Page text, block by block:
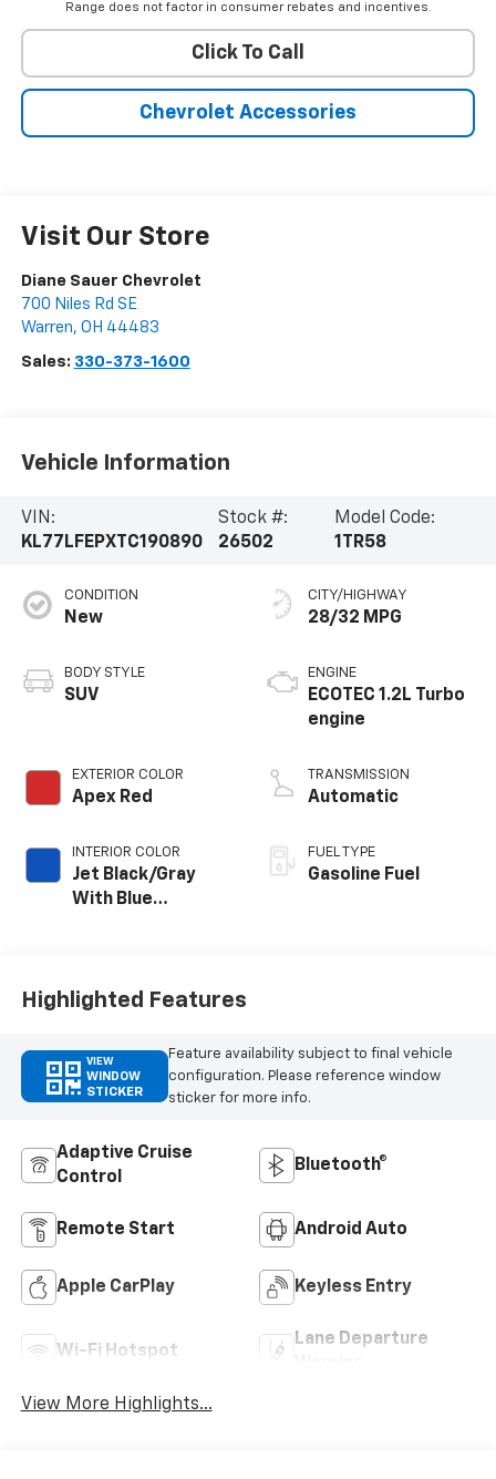
Range does not factor in consumer rebates and incentives.
Click To Call
Chevrolet Accessories
Visit Our Store
Diane Sauer Chevrolet
700 Niles Rd SE
Warren, OH 44483
Sales: 330-373-1600
Vehicle Information
VIN:
KL77LFEPXTC190890
Stock #:
26502
Model Code:
1TR58
CONDITION
New
BODY STYLE
SUV
EXTERIOR COLOR
Apex Red
INTERIOR COLOR
Jet Black/Gray
With Blue
CITY/HIGHWAY
28/32 MPG
ENGINE
ECOTEC 1.2L Turbo
engine
TRANSMISSION
Automatic
FUEL TYPE
Gasoline Fuel
Highlighted Features
VIEW
WINDOW
STICKER
Feature availability subject to final vehicle
configuration. Please reference window
sticker for more info.
Adaptive Cruise
Control
Bluetooth®
Remote Start Android Auto
Apple CarPlay Keyless Entry
Wi-Fi Hotspot
Lane Departure
View More Highlights...